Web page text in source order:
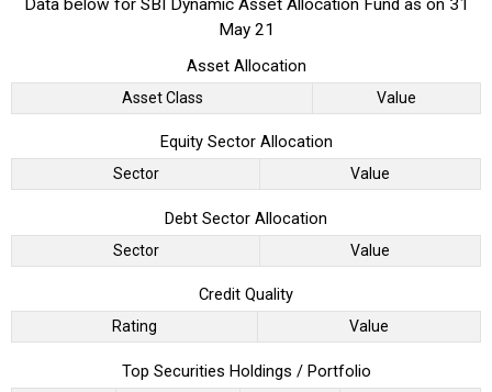
May 21
Asset Allocation
Asset Class Value
Equity Sector Allocation
Sector Value
Debt Sector Allocation
Sector Value
Credit Quality
Rating Value
Top Securities Holdings / Portfolio